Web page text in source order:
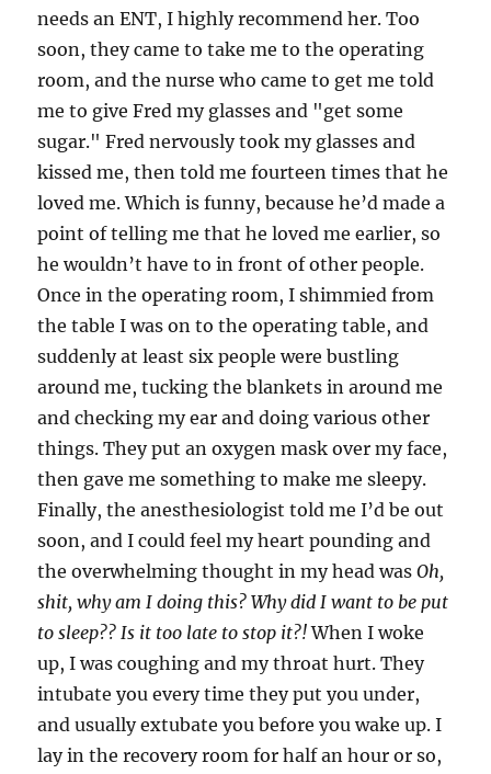
needs an ENT, I highly recommend her. Too
soon, they came to take me to the operating
room, and the nurse who came to get me told
me to give Fred my glasses and "get some
sugar." Fred nervously took my glasses and
kissed me, then told me fourteen times that he
loved me. Which is funny, because he’d made a
point of telling me that he loved me earlier, so
he wouldn’t have to in front of other people.
Once in the operating room, I shimmied from
the table I was on to the operating table, and
suddenly at least six people were bustling
around me, tucking the blankets in around me
and checking my ear and doing various other
things. They put an oxygen mask over my face,
then gave me something to make me sleepy.
Finally, the anesthesiologist told me I’d be out
soon, and I could feel my heart pounding and
the overwhelming thought in my head wasOh,
shit, why am I doing this? Why did I want to be put
to sleep?? Is it too late to stop it?!When I woke
up, I was coughing and my throat hurt. They
intubate you every time they put you under,
and usually extubate you before you wake up. I
lay in the recovery room for half an hour or so,